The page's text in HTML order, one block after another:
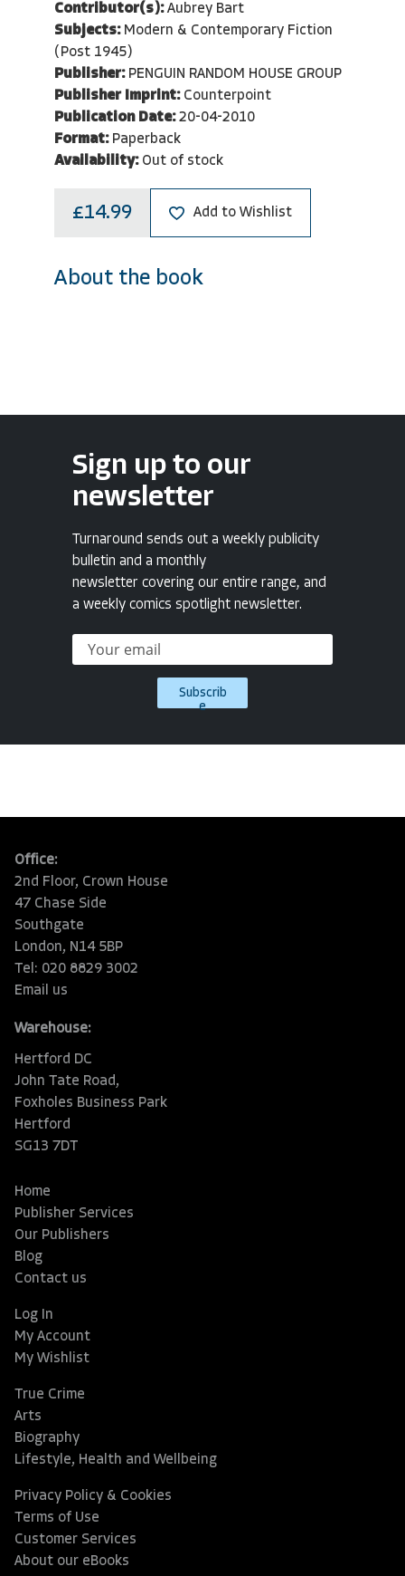
Contributor(s): Aubrey Bart
Subjects: Modern & Contemporary Fiction
(Post 1945)
Publisher: PENGUIN RANDOM HOUSE GROUP
Publisher Imprint: Counterpoint
Publication Date: 20-04-2010
Format: Paperback
Availability: Out of stock
£14.99 Add to Wishlist
About the book
Sign up to our
newsletter
Turnaround sends out a weekly publicity
bulletin and a monthly
newsletter covering our entire range, and
a weekly comics spotlight newsletter.
Subscrib
e
Office:
2nd Floor, Crown House
47 Chase Side
Southgate
London, N14 5BP
Tel: 020 8829 3002
Email us
Warehouse:
Hertford DC
John Tate Road,
Foxholes Business Park
Hertford
SG13 7DT
Home
Publisher Services
Our Publishers
Blog
Contact us
Log In
My Account
My Wishlist
True Crime
Arts
Biography
Lifestyle, Health and Wellbeing
Privacy Policy & Cookies
Terms of Use
Customer Services
About our eBooks